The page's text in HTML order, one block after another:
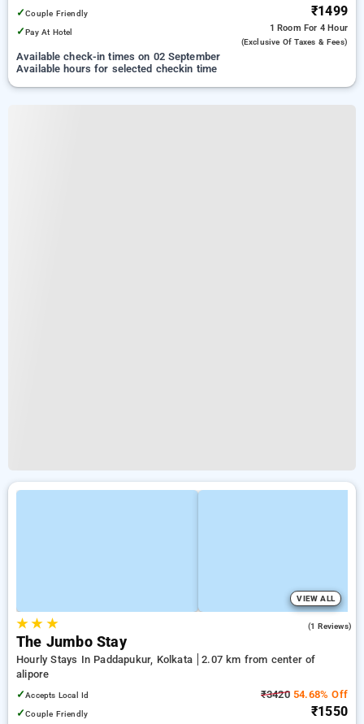
✓Couple Friendly
✓Pay At Hotel
₹1499
1 Room For 4 Hour
(exclusive Of Taxes & Fees)
Available check-in times on 02 September
Available hours for selected checkin time
VIEW ALL
★★ ★ (1 Reviews)
The Jumbo Stay
Hourly Stays In Paddapukur, Kolkata
2.07 km from center of
alipore
✓Accepts Local Id
✓Couple Friendly
₹342054.68% Off
₹1550